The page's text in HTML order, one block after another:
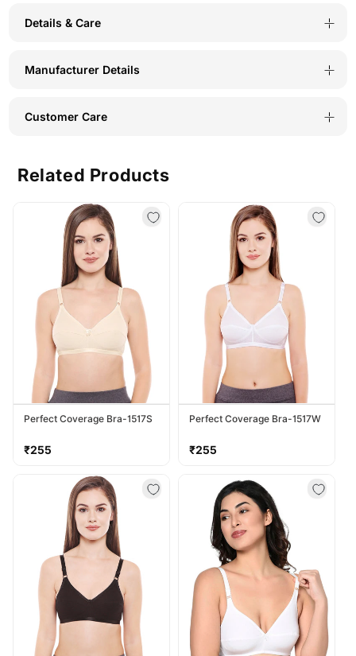
Details & Care
Manufacturer Details
Customer Care
Related Products
Perfect Coverage Bra-1517S
Regular
₹255
Perfect Coverage Bra-1517W
Regular
₹255